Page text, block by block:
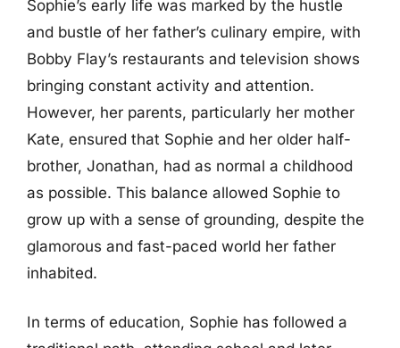
Sophie’s early life was marked by the hustle
and bustle of her father’s culinary empire, with
Bobby Flay’s restaurants and television shows
bringing constant activity and attention.
However, her parents, particularly her mother
Kate, ensured that Sophie and her older half-
brother, Jonathan, had as normal a childhood
as possible. This balance allowed Sophie to
grow up with a sense of grounding, despite the
glamorous and fast-paced world her father
inhabited.
In terms of education, Sophie has followed a